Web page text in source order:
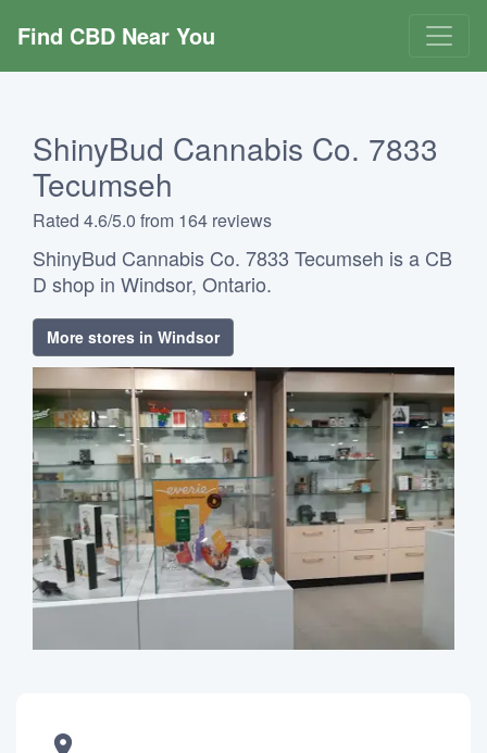
Find CBD Near You
ShinyBud Cannabis Co. 7833
Tecumseh
Rated 4.6/5.0 from 164 reviews
ShinyBud Cannabis Co. 7833 Tecumseh is a CB
D shop in Windsor, Ontario.
More stores in Windsor